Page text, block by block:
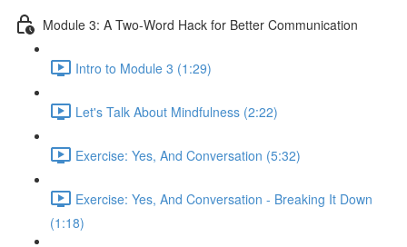
Module 3: A Two-Word Hack for Better Communication
Intro to Module 3 (1:29)
Let's Talk About Mindfulness (2:22)
Exercise: Yes, And Conversation (5:32)
Exercise: Yes, And Conversation - Breaking It Down
(1:18)